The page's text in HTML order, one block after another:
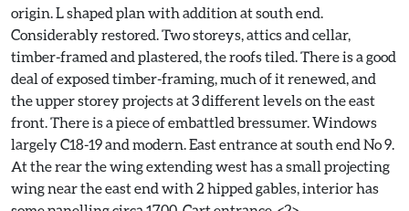
origin. L shaped plan with addition at south end.
Considerably restored. Two storeys, attics and cellar,
timber-framed and plastered, the roofs tiled. There is a good
deal of exposed timber-framing, much of it renewed, and
the upper storey projects at 3 different levels on the east
front. There is a piece of embattled bressumer. Windows
largely C18-19 and modern. East entrance at south end No 9.
At the rear the wing extending west has a small projecting
wing near the east end with 2 hipped gables, interior has